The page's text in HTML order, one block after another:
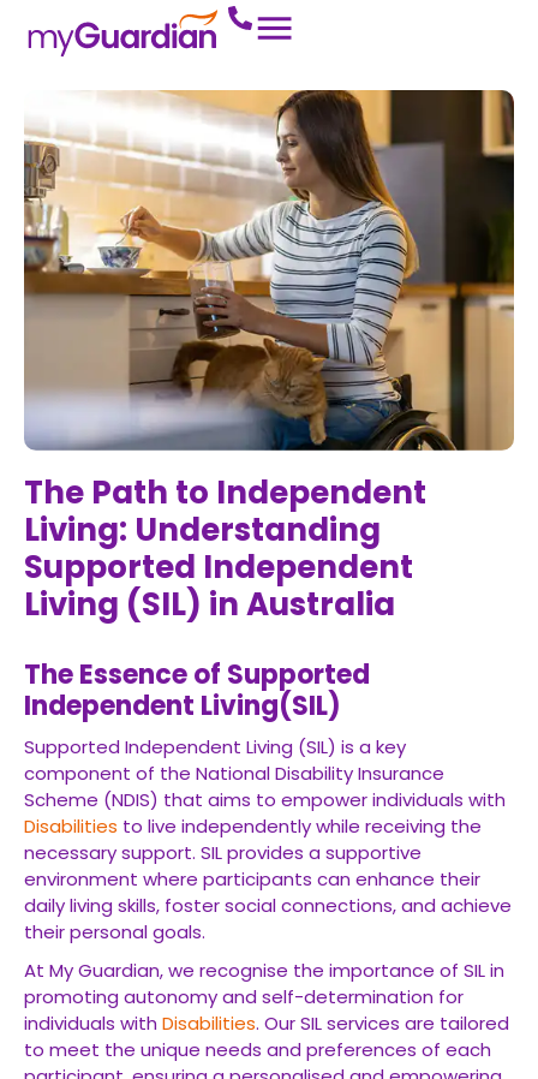
The Path to Independent
Living: Understanding
Supported Independent
Living (SIL) in Australia
The Essence of Supported
Independent Living(SIL)
Supported Independent Living (SIL) is a key
component of the National Disability Insurance
Scheme (NDIS) that aims to empower individuals with
Disabilities to live independently while receiving the
necessary support. SIL provides a supportive
environment where participants can enhance their
daily living skills, foster social connections, and achieve
their personal goals.
At My Guardian, we recognise the importance of SIL in
promoting autonomy and self-determination for
individuals with Disabilities. Our SIL services are tailored
to meet the unique needs and preferences of each